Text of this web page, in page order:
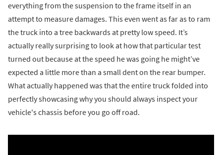
everything from the suspension to the frame itself in an
attempt to measure damages. This even went as far as to ram
the truck into a tree backwards at pretty low speed. It’s
actually really surprising to look at how that particular test
turned out because at the speed he was going he might’ve
expected a little more than a small dent on the rear bumper.
What actually happened was that the entire truck folded into
perfectly showcasing why you should always inspect your
vehicle's chassis before you go off road.